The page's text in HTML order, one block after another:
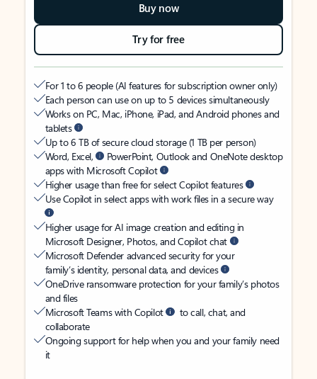
Buy now
Try for free
For 1 to 6 people (AI features for subscription owner only)
Each person can use on up to 5 devices simultaneously
Works on PC, Mac, iPhone, iPad, and Android phones and
tablets
Up to 6 TB of secure cloud storage (1 TB per person)
Word, Excel,
PowerPoint, Outlook and OneNote desktop
apps with Microsoft Copilot
Higher usage than free for select Copilot features
Use Copilot in select apps with work files in a secure way
Higher usage for AI image creation and editing in
Microsoft Designer, Photos, and Copilot chat
Microsoft Defender advanced security for your
family’s identity, personal data, and devices
OneDrive ransomware protection for your family’s photos
and files
Microsoft Teams with Copilot
to call, chat, and
collaborate
Ongoing support for help when you and your family need
it